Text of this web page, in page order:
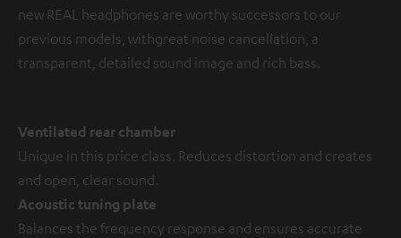
new REAL headphones are worthy successors to our
previous models, with great noise cancellation, a
transparent, detailed sound image and rich bass.
Ventilated rear chamber
Unique in this price class. Reduces distortion and creates
and open, clear sound.
Acoustic tuning plate
Balances the frequency response and ensures accurate